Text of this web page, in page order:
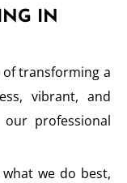
IN
of transforming a
vibrant, and
professional
we do best,